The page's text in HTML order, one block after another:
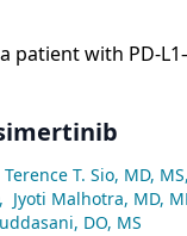
patient with PD-
Terence T. Sio, MD, MS,
Jyoti Malhotra, MD,
DO, MS